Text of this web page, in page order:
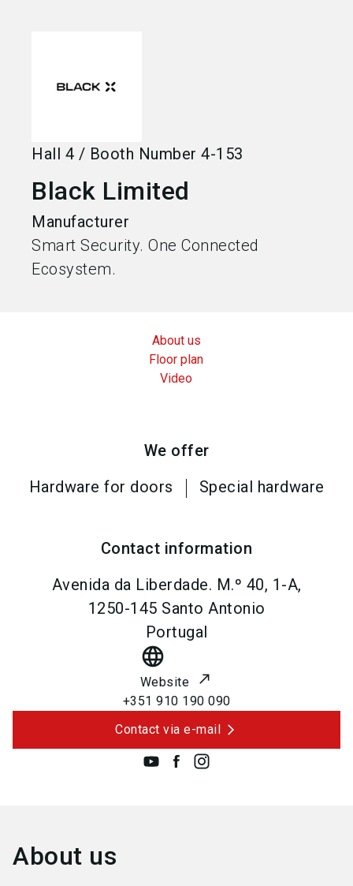
Hall 4 / Booth Number 4-153
Black Limited
Manufacturer
Smart Security. One Connected
Ecosystem.
About us
Floor plan
Video
We offer
Hardware for doors
Special hardware
Contact information
Avenida da Liberdade. M.º 40, 1-A,
1250-145 Santo Antonio
Portugal
language
Website
+351 910 190 090
Contact via e-mail
About us